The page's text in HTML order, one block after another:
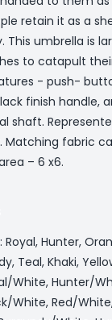
retain it as a
This umbrella is
to catapult
- push-
finish handle,
shaft.
Matching fabric
– 6 x6.
: Royal, Hunter,
Teal, Khaki,
White, Hunter/
White, Red/